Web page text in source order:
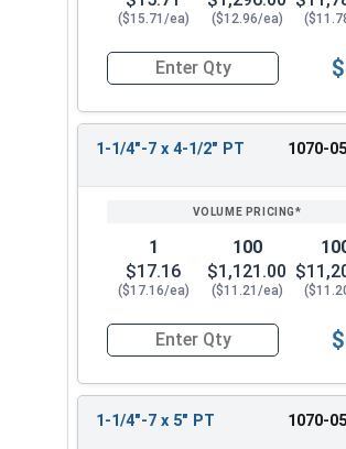
($15.71/ea) ($12.96/ea)
Quantity for Hex Cap
1-1/4"-7 x 4-1/2" PT 1070-
1
$17.16
($17.16/ea)
100
$1,121.00
($11.21/ea)
Quantity for Hex Cap
1-1/4"-7 x 5" PT 1070-